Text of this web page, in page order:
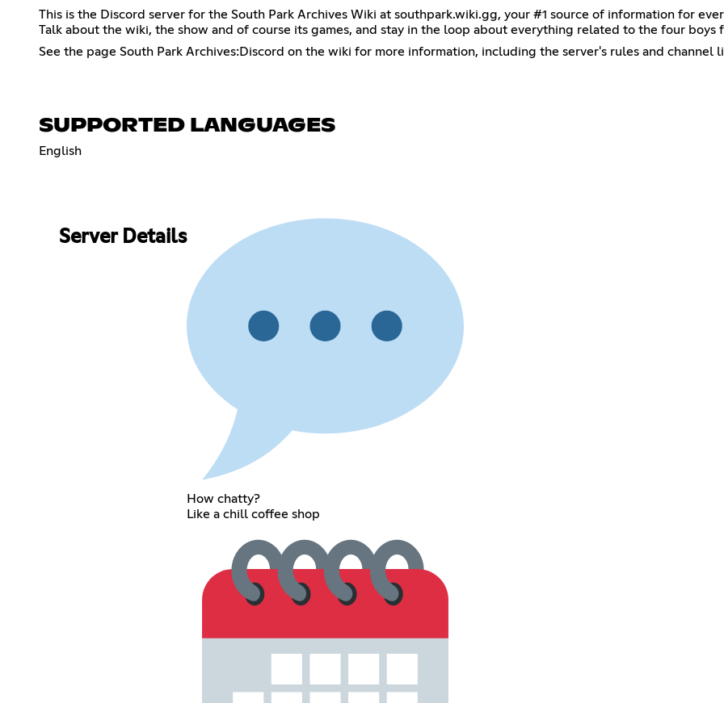
This is the Discord server for the South Park Archives Wiki at southpark.wiki.gg, your #1 source of information for
Talk about the wiki, the show and of course its games, and stay in the loop about everything related to the four
See the page South Park Archives:Discord on the wiki for more information, including the server's rules and channel
SUPPORTED LANGUAGES
English
Server Details
How chatty?
Like a chill coffee shop